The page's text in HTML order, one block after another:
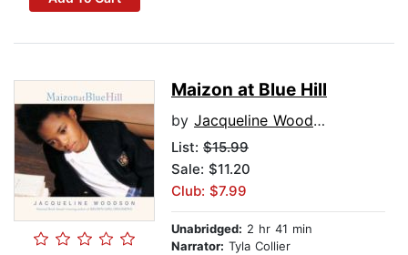
Maizon at Blue Hill
by Jacqueline Woodson
List: $15.99
Sale: $11.20
Club: $7.99
Unabridged: 2 hr 41 min
Narrator: Tyla Collier